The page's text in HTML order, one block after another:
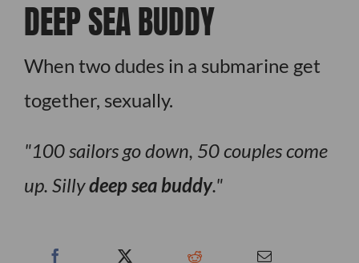
DEEP SEA BUDDY
When two dudes in a submarine get
together, sexually.
100 sailors go down, 50 couples come
up. Sillydeep sea buddy.